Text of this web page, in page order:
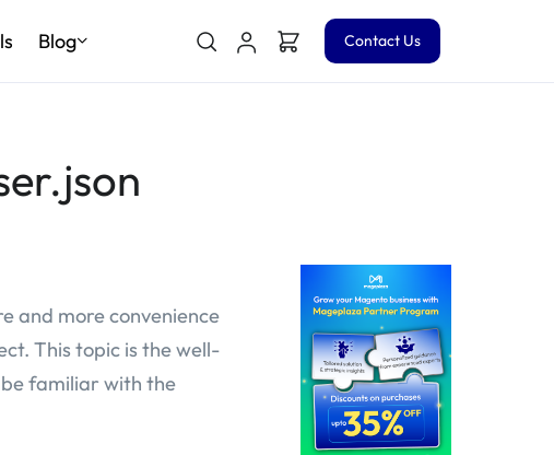
Blog Contact Us
and more convenience
This topic is the well-
familiar with the